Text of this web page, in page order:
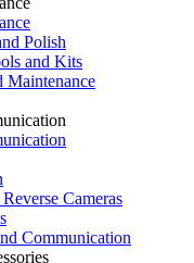
Polish
and Kits
Maintenance
Cameras
Communication